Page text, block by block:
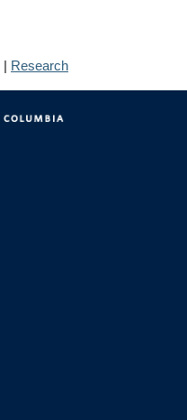
| Research